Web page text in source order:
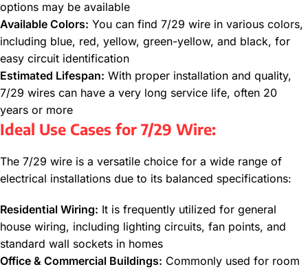
options may be available
Available Colors: You can find 7/29 wire in various colors,
including blue, red, yellow, green-yellow, and black, for
easy circuit identification
Estimated Lifespan: With proper installation and quality,
7/29 wires can have a very long service life, often 20
years or more
Ideal Use Cases for 7/29 Wire:
The 7/29 wire is a versatile choice for a wide range of
electrical installations due to its balanced specifications:
Residential Wiring: It is frequently utilized for general
house wiring, including lighting circuits, fan points, and
standard wall sockets in homes
Office & Commercial Buildings: Commonly used for room